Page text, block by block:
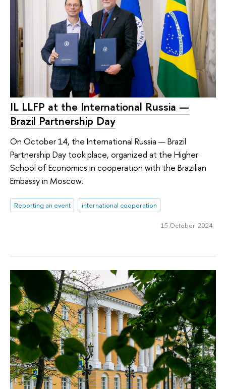
IL LLFP at the International Russia —
Brazil Partnership Day
On October 14, the International Russia — Brazil
Partnership Day took place, organized at the Higher
School of Economics in cooperation with the Brazilian
Embassy in Moscow.
Reporting an event international cooperation
15 October 2024